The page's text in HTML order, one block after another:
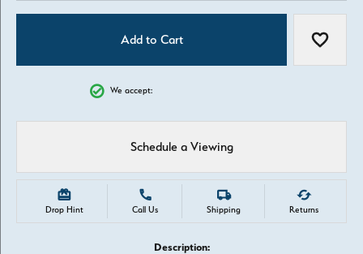
Add to Cart Add to
We accept:
Schedule a Viewing
Drop Hint Call Us Shipping Returns
Description: